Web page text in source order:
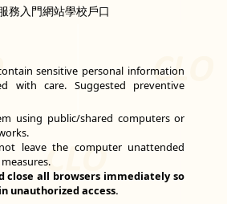
務入門網站學校戶口
sensitive personal information
with care. Suggested preventive
using public/shared computers or
leave the computer unattended
close all browsers immediately so
unauthorized access.